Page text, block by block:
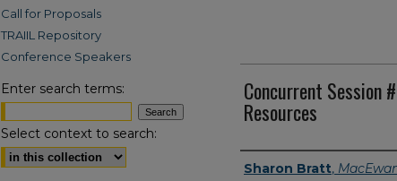
Concurrent Session
Resources
Presenter Information
Sharon Bratt,
Call for Proposals
TRAIIL Repository
Conference Speakers
Enter search terms:
Select context to search: